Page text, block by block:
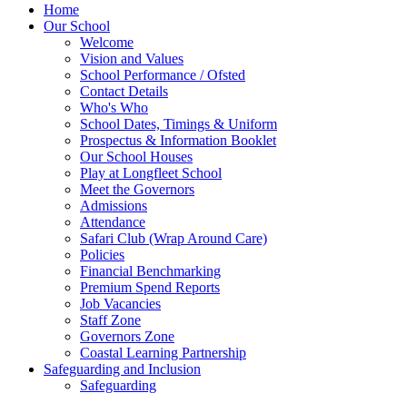
Home
Our School
Welcome
Vision and Values
School Performance / Ofsted
Contact Details
Who's Who
School Dates, Timings & Uniform
Prospectus & Information Booklet
Our School Houses
Play at Longfleet School
Meet the Governors
Admissions
Attendance
Safari Club (Wrap Around Care)
Policies
Financial Benchmarking
Premium Spend Reports
Job Vacancies
Staff Zone
Governors Zone
Coastal Learning Partnership
Safeguarding and Inclusion
Safeguarding